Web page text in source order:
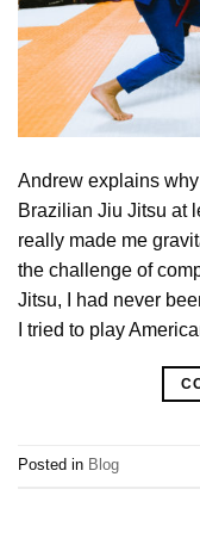
Andrew explains
Brazilian Jiu Jitsu at
really made me
the challenge of
Jitsu, I had never
I tried to play
Posted in Blog